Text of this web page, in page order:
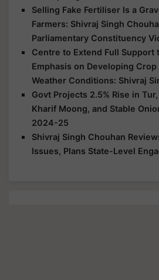
Selling Fake Fertiliser Is a
Farmers: Shivraj Singh
Parliamentary Constituency
Centre to Extend Full Support
Emphasis on Developing
Weather Conditions: Shivraj
Govt Projects 2.5% Rise in
Kharif Moong, and Stable
2024-25
Shivraj Singh Chouhan
Issues, Plans State-Level